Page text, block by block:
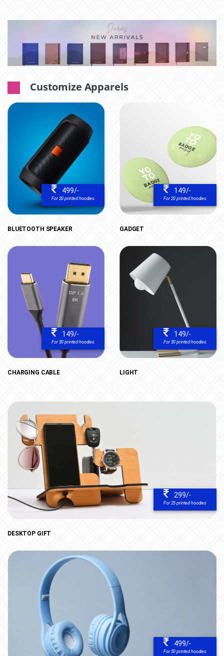
Customize Apparels
499/-
For 20 printed hoodies
BLUETOOTH SPEAKER
149/-
For 20 printed hoodies
GADGET
149/-
For 50 printed hoodies
CHARGING CABLE
149/-
For 50 printed hoodies
LIGHT
299/-
For 25 printed hoodies
DESKTOP GIFT
499/-
For 50 printed hoodies